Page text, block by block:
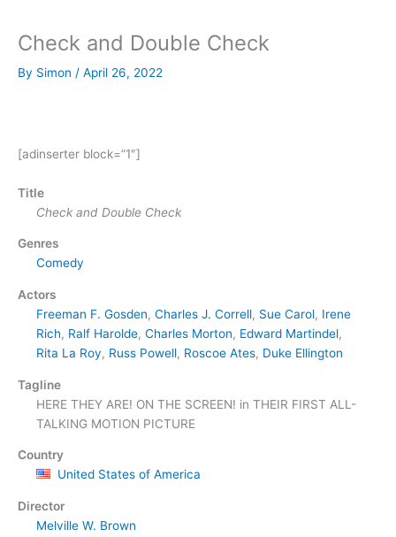
Check and Double Check
By Simon / April 26, 2022
[adinserter block=”1″]
Title
Check and Double Check
Genres
Comedy
Actors
Freeman F. Gosden, Charles J. Correll, Sue Carol, Irene
Rich, Ralf Harolde, Charles Morton, Edward Martindel,
Rita La Roy, Russ Powell, Roscoe Ates, Duke Ellington
Tagline
HERE THEY ARE! ON THE SCREEN! in THEIR FIRST ALL-
TALKING MOTION PICTURE
Country
United States of America
Director
Melville W. Brown